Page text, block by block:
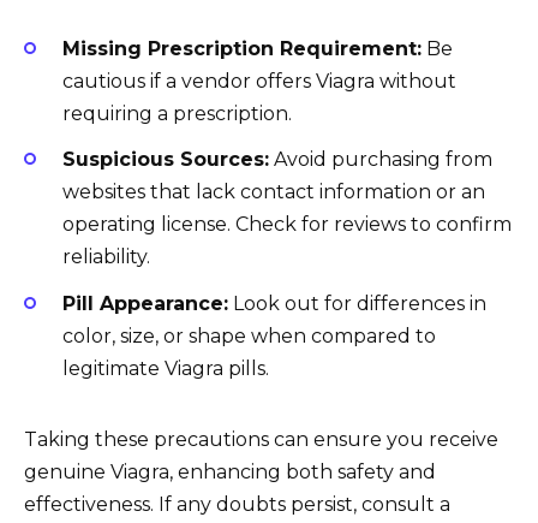
Missing Prescription Requirement: Be
cautious if a vendor offers Viagra without
requiring a prescription.
Suspicious Sources: Avoid purchasing from
websites that lack contact information or an
operating license. Check for reviews to confirm
reliability.
Pill Appearance: Look out for differences in
color, size, or shape when compared to
legitimate Viagra pills.
Taking these precautions can ensure you receive
genuine Viagra, enhancing both safety and
effectiveness. If any doubts persist, consult a